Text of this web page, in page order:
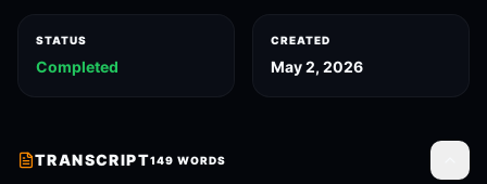
STATUS
Completed
CREATED
May 2, 2026
TRANSCRIPT149 WORDS